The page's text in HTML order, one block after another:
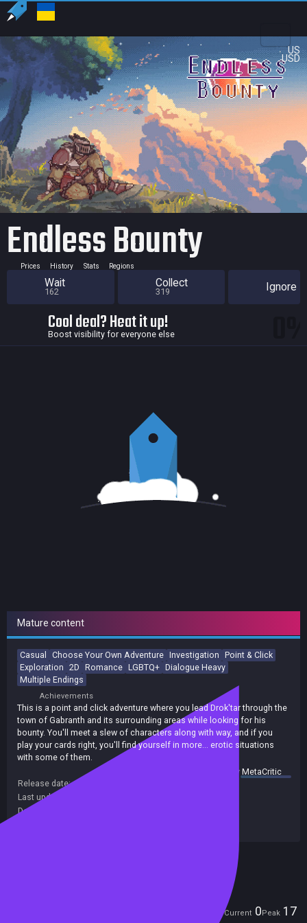
US
USD
Endless Bounty
Prices History Stats Regions
Wait
162
Collect
319 Ignore
Cool deal? Heat it up!
Boost visibility for everyone else
Mature content
Casual Choose Your Own Adventure Investigation Point & Click
Exploration 2D Romance LGBTQ+ Dialogue Heavy
Multiple Endings
Achievements
This is a point and click adventure where you lead Drok'tar through the
town of Gabranth and its surrounding areas while looking for his
bounty. You'll meet a slew of characters along with way, and if you
play your cards right, you'll find yourself in more... erotic situations
with some of them.
summary byMetaCritic
Release date:
Last update:
Developers:
Current 0Peak 17